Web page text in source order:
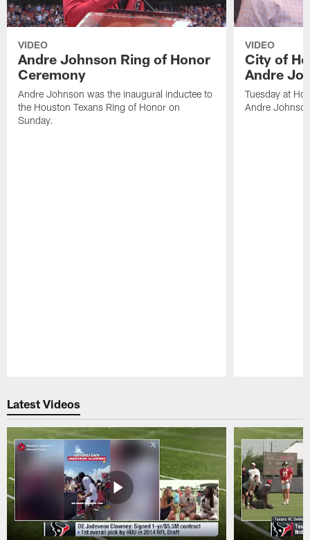
VIDEO
Andre Johnson Ring of Honor
Ceremony
Andre Johnson was the inaugural inductee to
the Houston Texans Ring of Honor on
Sunday.
VIDEO
City of
Andre
Tuesday at
Andre
Latest Videos